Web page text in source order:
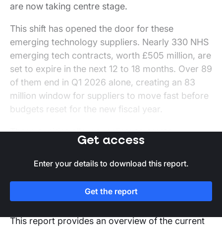
are now taking centre stage.
This shift has opened the door for these
emerging technology suppliers. Nearly 330 NHS
emerging tech contracts, worth £505 million, are
set to expire in the next 12 to 18 months. Over 89
of them end in Q1 2026 alone, creating an 83
million window for suppliers to move fast before
budgets reset for the new fiscal year.
These expiries allow suppliers to create
opportunities aligned with NHS digital priorities.
However, to capitalise on these, suppliers must
design a clear strategy addressing NHS pain
points, supporting staff, and delivering real-
world efficiencies.
This report provides an overview of the current
Get access
Enter your details to download this report.
Get the report